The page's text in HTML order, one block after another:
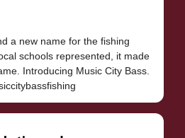
a new name for the fishing
schools represented, it made
Introducing Music City Bass.